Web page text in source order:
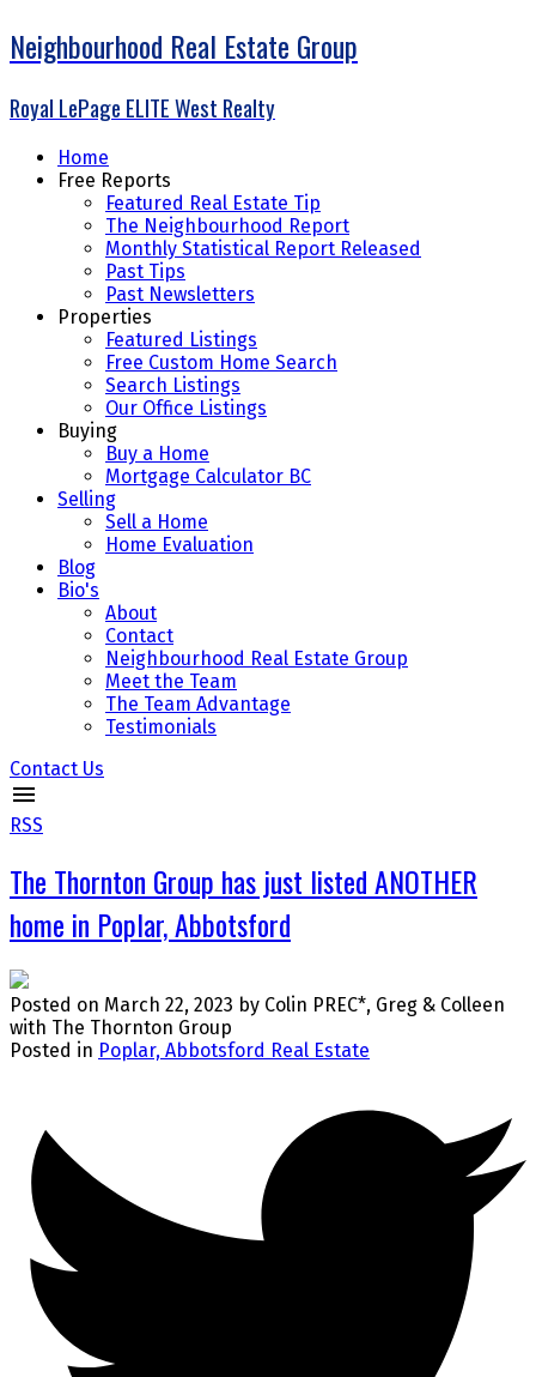
Neighbourhood Real Estate Group
Royal LePage ELITE West Realty
Home
Free Reports
Featured Real Estate Tip
The Neighbourhood Report
Monthly Statistical Report Released
Past Tips
Past Newsletters
Properties
Featured Listings
Free Custom Home Search
Search Listings
Our Office Listings
Buying
Buy a Home
Mortgage Calculator BC
Selling
Sell a Home
Home Evaluation
Blog
Bio's
About
Contact
Neighbourhood Real Estate Group
Meet the Team
The Team Advantage
Testimonials
Contact Us
RSS
The Thornton Group has just listed ANOTHER
home in Poplar, Abbotsford
Posted on March 22, 2023 by Colin PREC*, Greg & Colleen
with The Thornton Group
Posted in Poplar, Abbotsford Real Estate